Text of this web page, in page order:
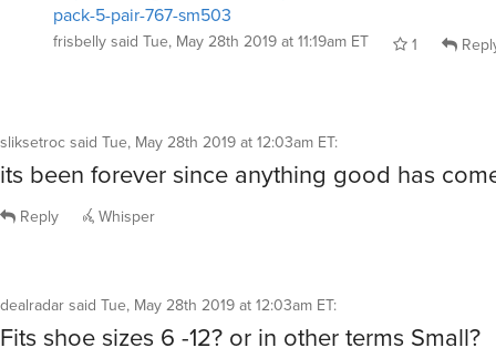
pack-5-pair-767-sm503
frisbellysaid Tue, May 28th 2019 at 11:19am ET 1
sliksetrocsaid Tue, May 28th 2019 at 12:03am ET:
its been forever since anything good has
Reply Whisper
dealradarsaid Tue, May 28th 2019 at 12:03am ET:
Fits shoe sizes 6 -12? or in other terms Small?